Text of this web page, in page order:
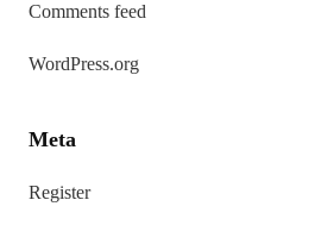
Comments feed
WordPress.org
Meta
Register